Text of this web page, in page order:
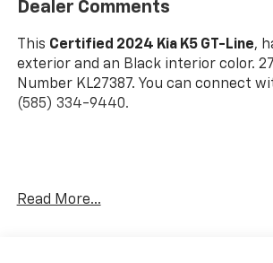
Dealer Comments
This Certified 2024 Kia K5 GT-Line,
exterior and an Black interior color.
Number KL27387. You can connect
(585) 334-9440.
Carpeted Floor Mats ($175 Value)
Read More...